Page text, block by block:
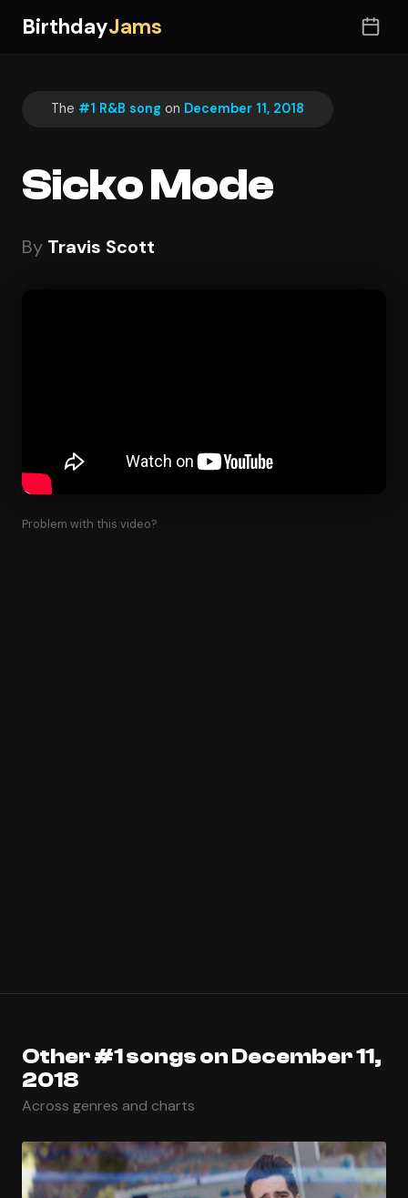
BirthdayJams
The #1 R&B song on December 11, 2018
Sicko Mode
By Travis Scott
Problem with this video?
Other #1 songs on December 11,
2018
Across genres and charts